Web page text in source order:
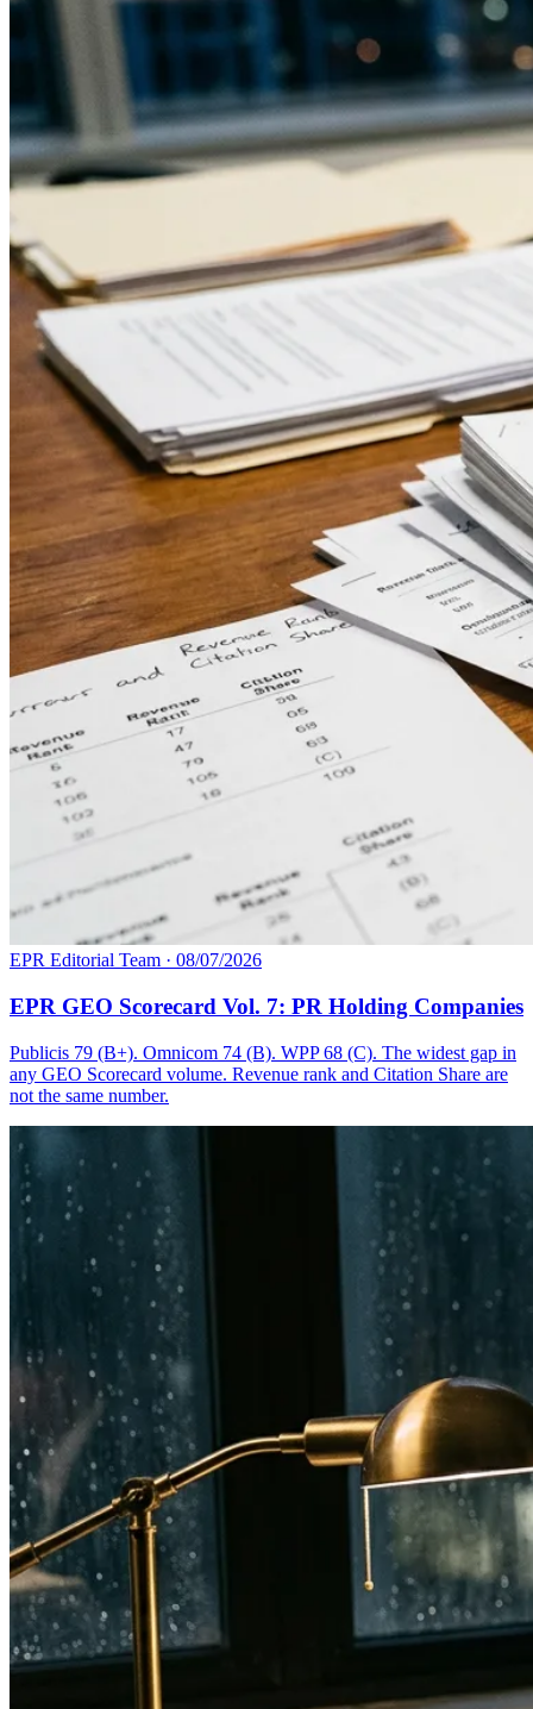
EPR Editorial Team · 08/07/2026
EPR GEO Scorecard Vol. 7: PR Holding Companies
Publicis 79 (B+). Omnicom 74 (B). WPP 68 (C). The widest gap in
any GEO Scorecard volume. Revenue rank and Citation Share are
not the same number.